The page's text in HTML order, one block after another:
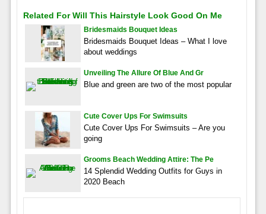
Related For Will This Hairstyle Look Good On Me
Bridesmaids Bouquet Ideas
Bridesmaids Bouquet Ideas – What I love
about weddings
Unveiling The Allure Of Blue And Gr
Blue and green are two of the most popular
Cute Cover Ups For Swimsuits
Cute Cover Ups For Swimsuits – Are you
going
Grooms Beach Wedding Attire: The Pe
14 Splendid Wedding Outfits for Guys in
2020 Beach